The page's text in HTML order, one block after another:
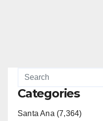
Categories
Santa Ana (7,364)